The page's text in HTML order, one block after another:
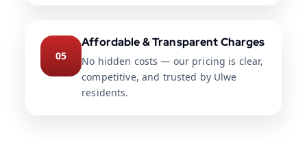
05
Affordable & Transparent Charges
No hidden costs — our pricing is clear,
competitive, and trusted by Ulwe
residents.